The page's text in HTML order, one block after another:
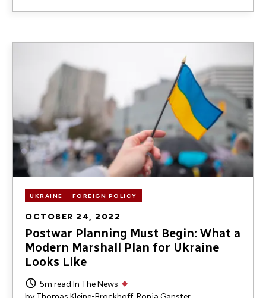
UKRAINE FOREIGN POLICY
OCTOBER 24, 2022
Postwar Planning Must Begin: What a
Modern Marshall Plan for Ukraine
Looks Like
5m read In The News